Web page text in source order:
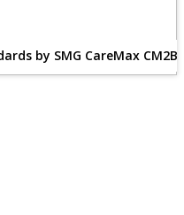
by SMG CareMax CM2B